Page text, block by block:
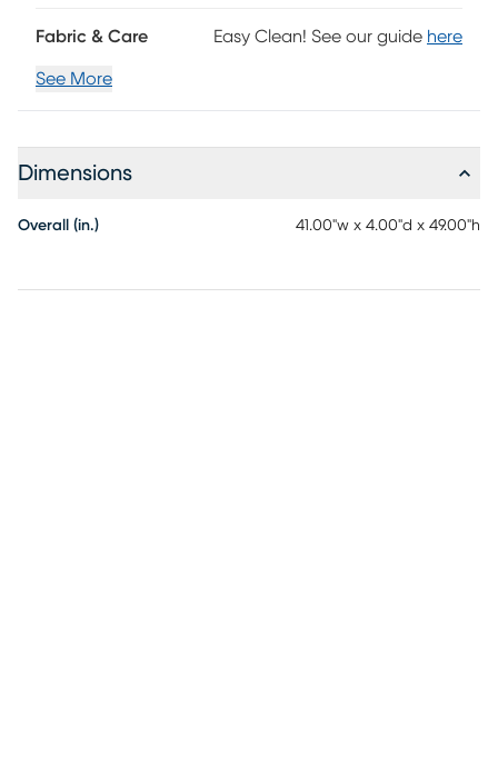
Fabric & Care Easy Clean! See our guide here
See More
Dimensions
Overall (in.) 41.00"w x 4.00"d x 49.00"h